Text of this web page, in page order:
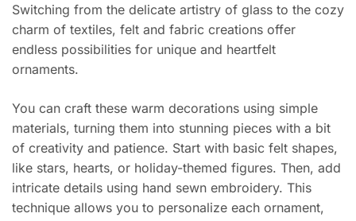
Switching from the delicate artistry of glass to the cozy
charm of textiles, felt and fabric creations offer
endless possibilities for unique and heartfelt
ornaments.
You can craft these warm decorations using simple
materials, turning them into stunning pieces with a bit
of creativity and patience. Start with basic felt shapes,
like stars, hearts, or holiday-themed figures. Then, add
intricate details using hand sewn embroidery. This
technique allows you to personalize each ornament,